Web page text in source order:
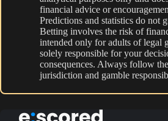
financial advice or
Predictions and statistics do not
Betting involves the risk of
intended only for adults of legal
solely responsible for your
consequences. Always follow
jurisdiction and gamble